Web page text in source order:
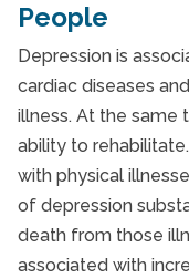
People
Depression is
cardiac diseases
illness. At the same
ability to
with physical
of depression
death from those
associated with